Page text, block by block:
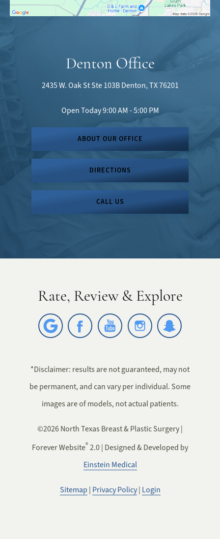
Denton Office
2435 W. Oak St Ste 103B Denton, TX 76201
Open Today9:00 AM - 5:00 PM
ABOUT OUR OFFICE
DIRECTIONS
CALL US
Rate, Review & Explore
*Disclaimer: results are not guaranteed, may not
be permanent, and can vary per individual. Some
images are of models, not actual patients.
©2026 North Texas Breast & Plastic Surgery |
Forever Website®2.0 | Designed & Developed by
Einstein Medical
Sitemap Privacy Policy| Login